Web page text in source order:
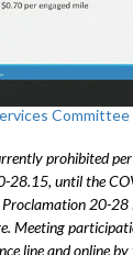
prohibited
28.15, until the
20-28
Meeting
line and online